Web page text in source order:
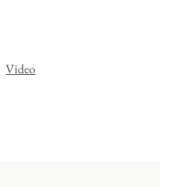
Video